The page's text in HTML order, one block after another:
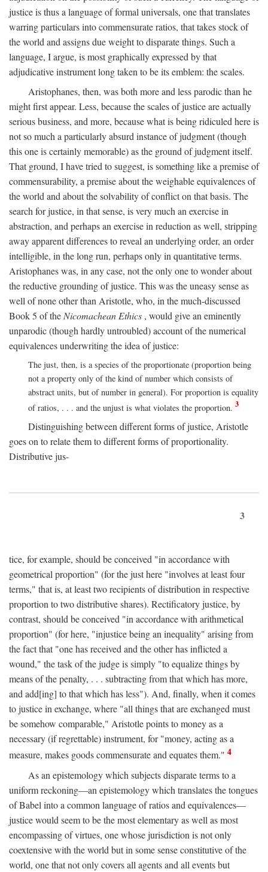
justice is thus a language of formal universals, one that translates
warring particulars into commensurate ratios, that takes stock of
the world and assigns due weight to disparate things. Such a
language, I argue, is most graphically expressed by that
adjudicative instrument long taken to be its emblem: the scales.
Aristophanes, then, was both more and less parodic than he
might first appear. Less, because the scales of justice are actually
serious business, and more, because what is being ridiculed here is
not so much a particularly absurd instance of judgment (though
this one is certainly memorable) as the ground of judgment itself.
That ground, I have tried to suggest, is something like a premise of
commensurability, a premise about the weighable equivalences of
the world and about the solvability of conflict on that basis. The
search for justice, in that sense, is very much an exercise in
abstraction, and perhaps an exercise in reduction as well, stripping
away apparent differences to reveal an underlying order, an order
intelligible, in the long run, perhaps only in quantitative terms.
Aristophanes was, in any case, not the only one to wonder about
the reductive grounding of justice. This was the uneasy sense as
well of none other than Aristotle, who, in the much-discussed
Book 5 of the Nicomachean Ethics , would give an eminently
unparodic (though hardly untroubled) account of the numerical
equivalences underwriting the idea of justice:
The just, then, is a species of the proportionate (proportion being
not a property only of the kind of number which consists of
abstract units, but of number in general). For proportion is equality
of ratios, . . . and the unjust is what violates the proportion. 3
Distinguishing between different forms of justice, Aristotle
goes on to relate them to different forms of proportionality.
Distributive jus-
3
tice, for example, should be conceived "in accordance with
geometrical proportion" (for the just here "involves at least four
terms," that is, at least two recipients of distribution in respective
proportion to two distributive shares). Rectificatory justice, by
contrast, should be conceived "in accordance with arithmetical
proportion" (for here, "injustice being an inequality" arising from
the fact that "one has received and the other has inflicted a
wound," the task of the judge is simply "to equalize things by
means of the penalty, . . . subtracting from that which has more,
and add[ing] to that which has less"). And, finally, when it comes
to justice in exchange, where "all things that are exchanged must
be somehow comparable," Aristotle points to money as a
necessary (if regrettable) instrument, for "money, acting as a
measure, makes goods commensurate and equates them." 4
As an epistemology which subjects disparate terms to a
uniform reckoning—an epistemology which translates the tongues
of Babel into a common language of ratios and equivalences—
justice would seem to be the most elementary as well as most
encompassing of virtues, one whose jurisdiction is not only
coextensive with the world but in some sense constitutive of the
world, one that not only covers all agents and all events but